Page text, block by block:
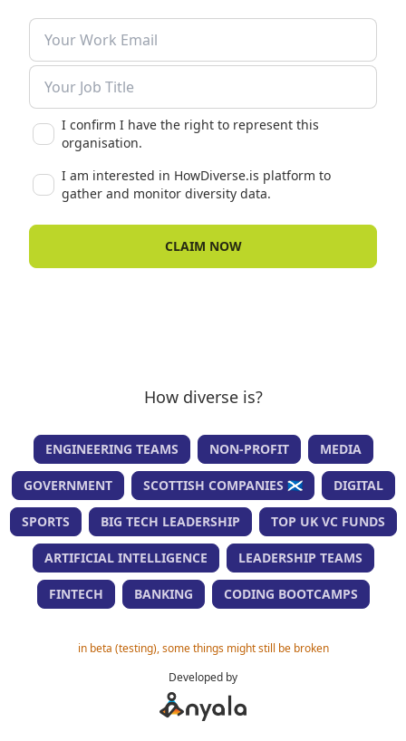
I confirm I have the right to represent this
organisation.
I am interested in HowDiverse.is platform to
gather and monitor diversity data.
CLAIM NOW
How diverse is?
ENGINEERING TEAMS NON-PROFIT MEDIA
GOVERNMENT SCOTTISH COMPANIES 🏴󠁧󠁢󠁳󠁣󠁴󠁿 DIGITAL
SPORTS BIG TECH LEADERSHIP TOP UK VC FUNDS
ARTIFICIAL INTELLIGENCE LEADERSHIP TEAMS
FINTECH BANKING CODING BOOTCAMPS
in beta (testing), some things might still be broken
Developed by